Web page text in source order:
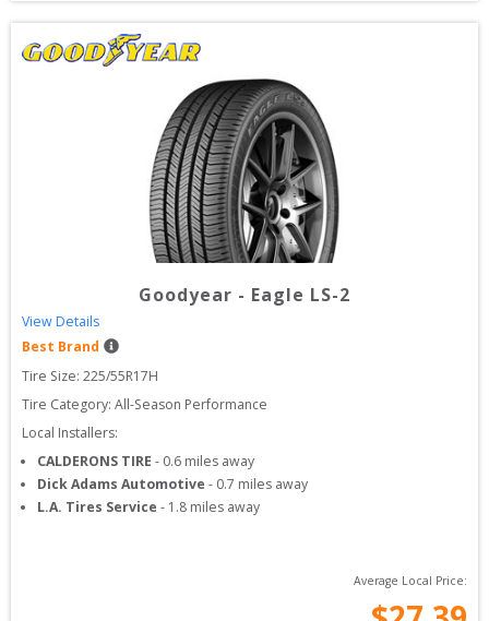
Goodyear - Eagle LS-2
View Details
Best Brand
Tire Size: 225/55R17H
Tire Category: All-Season Performance
Local Installers:
CALDERONS TIRE - 0.6 miles away
Dick Adams Automotive - 0.7 miles away
L.A. Tires Service - 1.8 miles away
Average Local Price: